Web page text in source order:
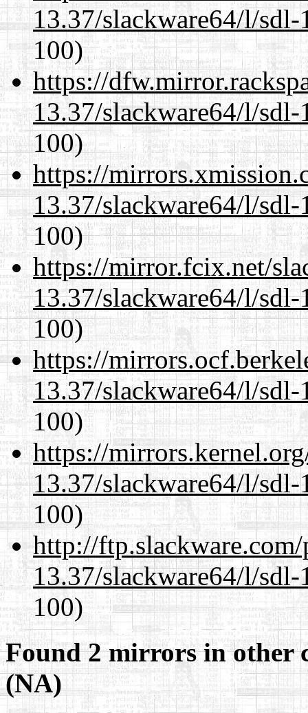
13.37/slackware64/l/
100)
https://
13.37/slackware64/l/
100)
https://
13.37/slackware64/l/
100)
https://mirror.fcix.net/
13.37/slackware64/l/
100)
https://
13.37/slackware64/l/
100)
https://
13.37/slackware64/l/
100)
http://
13.37/slackware64/l/
100)
Found 2 mirrors in other
(NA)